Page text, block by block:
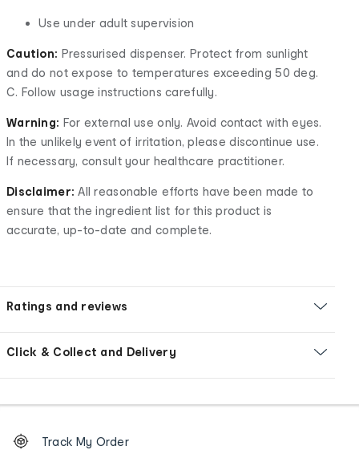
Use under adult supervision
Caution: Pressurised dispenser. Protect from sunlight
and do not expose to temperatures exceeding 50 deg.
C. Follow usage instructions carefully.
Warning: For external use only. Avoid contact with eyes.
In the unlikely event of irritation, please discontinue use.
If necessary, consult your healthcare practitioner.
Disclaimer:All reasonable efforts have been made to
ensure that the ingredient list for this product is
accurate, up-to-date and complete.
Ratings and reviews
Click & Collect and Delivery
OrderTrack My Order